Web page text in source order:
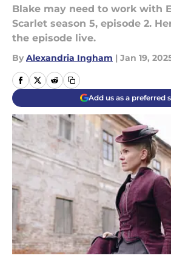
Blake may need to work with
Scarlet season 5, episode 2.
the episode live.
By Alexandria Ingham | Jan 19,
Add us as a preferred